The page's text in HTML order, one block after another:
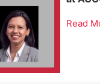
Read